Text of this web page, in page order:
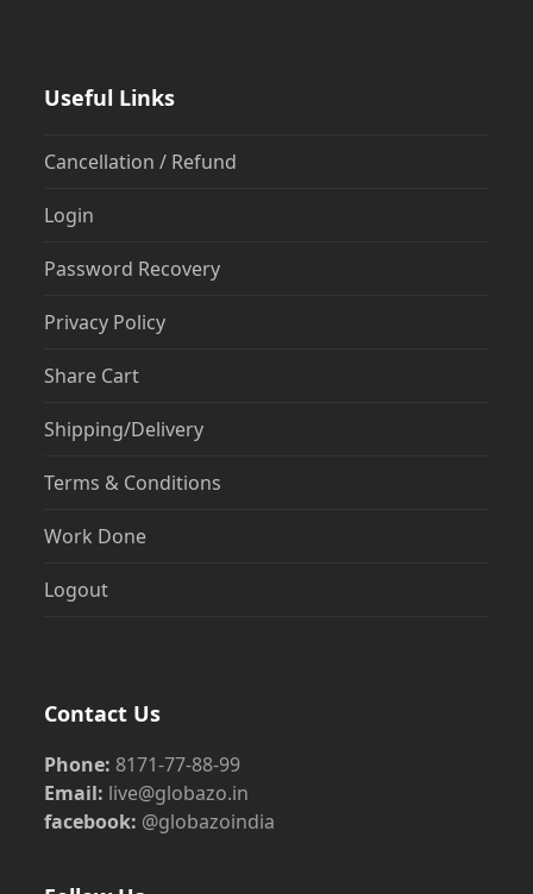
Useful Links
Cancellation / Refund
Login
Password Recovery
Privacy Policy
Share Cart
Shipping/Delivery
Terms & Conditions
Work Done
Logout
Contact Us
Phone: 8171-77-88-99
Email: live@globazo.in
facebook: @globazoindia